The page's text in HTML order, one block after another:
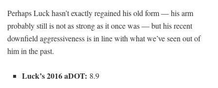
Perhaps Luck hasn’t exactly regained his old form — his arm
probably still is not as strong as it once was — but his recent
downfield aggressiveness is in line with what we’ve seen out of
him in the past.
Luck’s 2016 aDOT: 8.9